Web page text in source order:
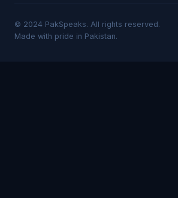
© 2024 PakSpeaks. All rights reserved.
Made with pride in Pakistan.